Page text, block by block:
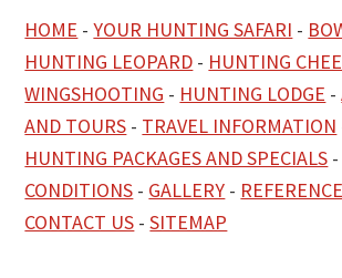
HOME -YOUR HUNTING SAFARI -
HUNTING LEOPARD - HUNTING
WINGSHOOTING - HUNTING LODGE -
AND TOURS - TRAVEL INFORMATION
HUNTING PACKAGES AND SPECIALS -
CONDITIONS - GALLERY -
CONTACT US -SITEMAP